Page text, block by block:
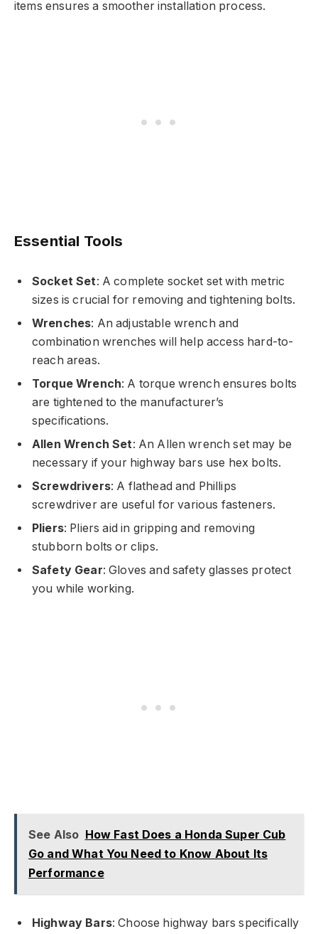
items ensures a smoother installation process.
Essential Tools
Socket Set: A complete socket set with metric
sizes is crucial for removing and tightening bolts.
Wrenches: An adjustable wrench and
combination wrenches will help access hard-to-
reach areas.
Torque Wrench: A torque wrench ensures bolts
are tightened to the manufacturer’s
specifications.
Allen Wrench Set: An Allen wrench set may be
necessary if your highway bars use hex bolts.
Screwdrivers: A flathead and Phillips
screwdriver are useful for various fasteners.
Pliers: Pliers aid in gripping and removing
stubborn bolts or clips.
Safety Gear: Gloves and safety glasses protect
you while working.
See Also How Fast Does a Honda Super Cub
Go and What You Need to Know About Its
Performance
Highway Bars: Choose highway bars specifically